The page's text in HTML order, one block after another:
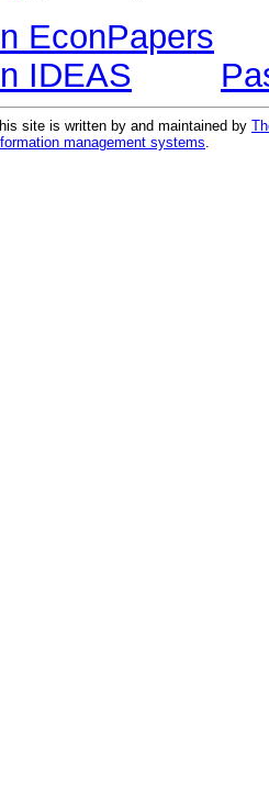
EconPapers
IDEAS
site is written by and maintained by
management systems